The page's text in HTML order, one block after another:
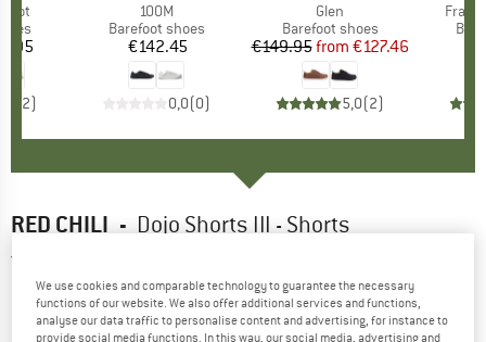
2)
Item(s)
100M
Product group
Barefoot shoes
Price
€142.45
0,0(0)
Item(s)
Glen
Product group
Barefoot shoes
Price
€149.95 Reduced Price
from €127.46
5,0(2)
RED CHILI - Dojo Shorts III - Shorts
We use cookies and comparable technology to guarantee the necessary
functions of our website. We also offer additional services and functions,
analyse our data traffic to personalise content and advertising, for instance to
provide social media functions. In this way, our social media, advertising and